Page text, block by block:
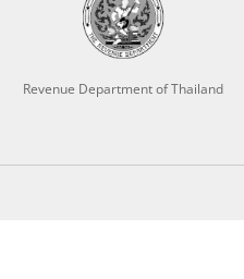
Revenue Department of Thailand